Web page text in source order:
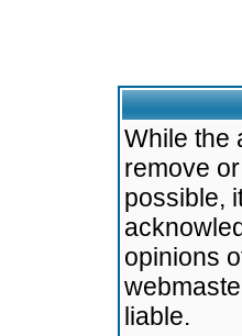
While the
remove
possible,
opinions
liable.